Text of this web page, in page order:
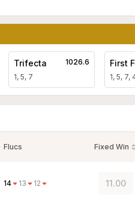
Trifecta
1, 5, 7
1026.6 First
1, 5, 7,
Flucs Fixed Win
14 13 12 11.00